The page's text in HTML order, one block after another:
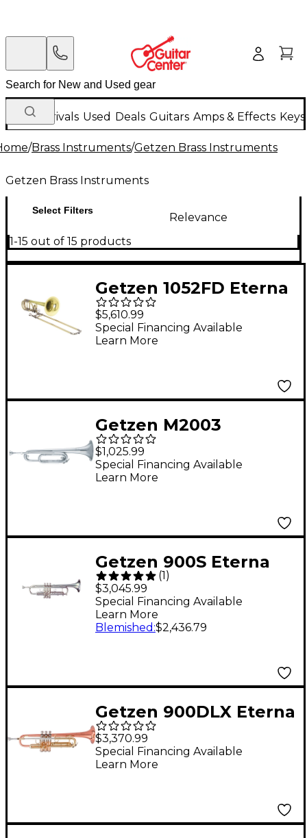
New Arrivals Used Deals Guitars Amps & Effects
/Brass Instruments/Getzen Brass Instruments
Getzen Brass Instruments
Select Filters
Relevance
1-15 out of 15 products
Getzen 1052FD Eterna
Series Bass Trombone
1052FD Yellow Brass
Bell
$5,610.99
Special Financing Available
Learn More
Getzen M2003
American Heritage
Series Bb Field Bugle
Silver
$1,025.99
Special Financing Available
Learn More
Getzen 900S Eterna
Classic Series Bb
Trumpet Silver
(1 )
$3,045.99
Special Financing Available
Learn More
Blemished :$2,436.79
Getzen 900DLX Eterna
Deluxe Series Bb
Trumpet Clear
Lacquer
$3,370.99
Special Financing Available
Learn More